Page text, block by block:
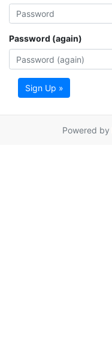
Password (again)
Sign Up »
Powered by